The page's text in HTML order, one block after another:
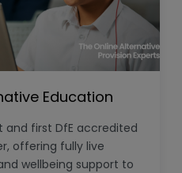
Education
and first DfE accredited
offering fully live
wellbeing support to